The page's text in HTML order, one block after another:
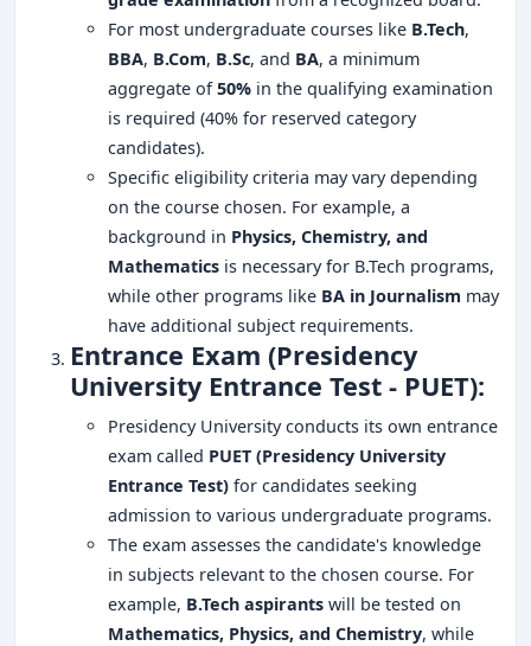
For most undergraduate courses like B.Tech,
BBA, B.Com, B.Sc, and BA, a minimum
aggregate of50% in the qualifying examination
is required (40% for reserved category
candidates).
Specific eligibility criteria may vary depending
on the course chosen. For example, a
background in Physics, Chemistry, and
Mathematics is necessary for B.Tech programs,
while other programs like BA in Journalism may
have additional subject requirements.
Entrance Exam (Presidency
University Entrance Test - PUET):
Presidency University conducts its own entrance
exam called PUET (Presidency University
Entrance Test) for candidates seeking
admission to various undergraduate programs.
The exam assesses the candidate's knowledge
in subjects relevant to the chosen course. For
example, B.Tech aspirants will be tested on
Mathematics, Physics, and Chemistry, while